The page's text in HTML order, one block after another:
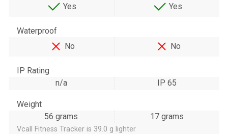
Yes
Yes
Waterproof
No
No
IP Rating
n/a
IP 65
Weight
56 grams
17 grams
Vcall Fitness Tracker is 39.0 g lighter